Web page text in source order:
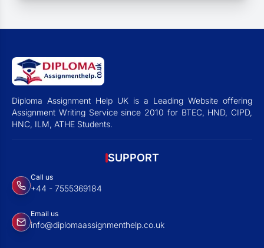
Diploma Assignment Help UK is a Leading Website offering
Assignment Writing Service since 2010 for BTEC, HND, CIPD,
HNC, ILM, ATHE Students.
SUPPORT
Call us
+44 - 7555369184
Email us
info@diplomaassignmenthelp.co.uk